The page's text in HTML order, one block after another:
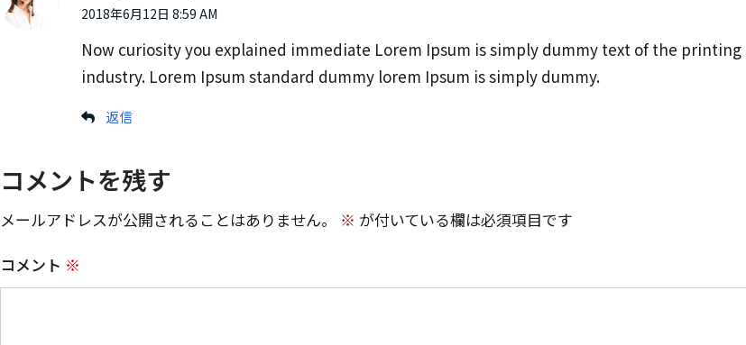
2018年6月12日 8:59 AM
Now curiosity you explained immediate Lorem Ipsum is simply dummy text of the
industry. Lorem Ipsum standard dummy lorem Ipsum is simply dummy.
返信
コメントを残す
メールアドレスが公開されることはありません。 ※ が付いている欄は必須項目です
コメント ※